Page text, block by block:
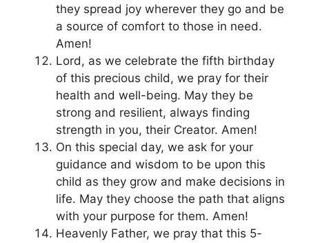
they spread joy wherever they go and be
a source of comfort to those in need.
Amen!
Lord, as we celebrate the fifth birthday
of this precious child, we pray for their
health and well-being. May they be
strong and resilient, always finding
strength in you, their Creator. Amen!
On this special day, we ask for your
guidance and wisdom to be upon this
child as they grow and make decisions in
life. May they choose the path that aligns
with your purpose for them. Amen!
Heavenly Father, we pray that this 5-